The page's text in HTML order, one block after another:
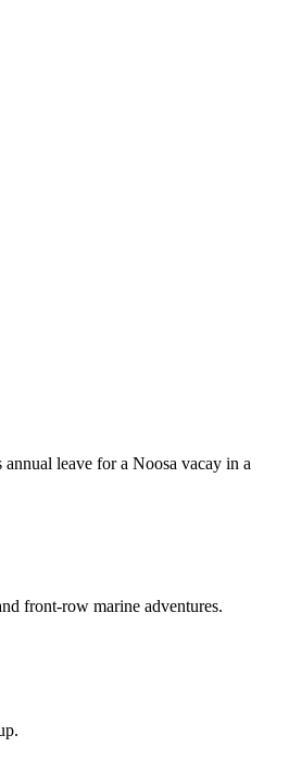
leave for a Noosa vacay in a
front-row marine adventures.